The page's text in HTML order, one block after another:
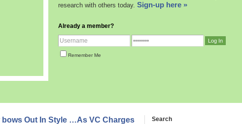
research with others today. Sign-up here »
Already a member?
Remember Me
bows Out In Style …As VC Charges
Search